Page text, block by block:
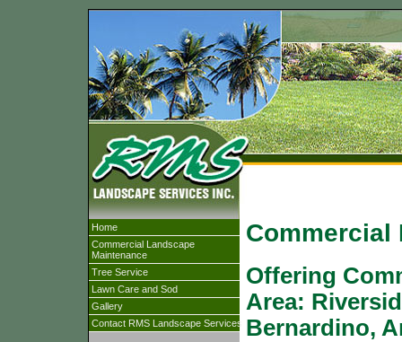
Home
Commercial Landscape
Maintenance
Tree Service
Lawn Care and Sod
Gallery
Contact RMS Landscape Services
Commercial
Offering
Area:
Bernardino,